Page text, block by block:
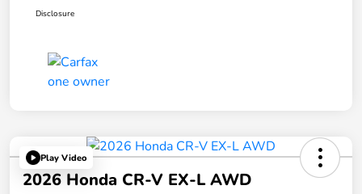
Disclosure
Play Video
2026 Honda CR-V EX-L AWD